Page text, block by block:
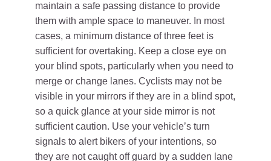
maintain a safe passing distance to provide
them with ample space to maneuver. In most
cases, a minimum distance of three feet is
sufficient for overtaking. Keep a close eye on
your blind spots, particularly when you need to
merge or change lanes. Cyclists may not be
visible in your mirrors if they are in a blind spot,
so a quick glance at your side mirror is not
sufficient caution. Use your vehicle’s turn
signals to alert bikers of your intentions, so
they are not caught off guard by a sudden lane